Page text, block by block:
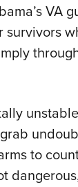
VA
survivors
to